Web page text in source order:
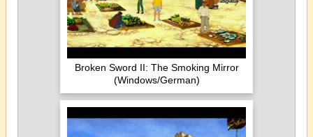
Broken Sword II: The Smoking Mirror
(Windows/German)